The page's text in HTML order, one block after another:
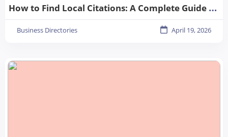
How to Find Local Citations: A Complete Guide for Better Local SEO
Business Directories April 19, 2026